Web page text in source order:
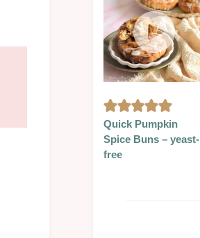
Quick Pumpkin
Spice Buns – yeast-
free